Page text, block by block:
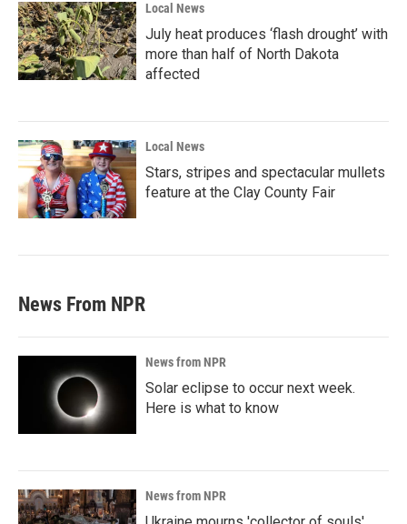
Local News
July heat produces ‘flash drought’ with
more than half of North Dakota
affected
Local News
Stars, stripes and spectacular mullets
feature at the Clay County Fair
News From NPR
News from NPR
Solar eclipse to occur next week.
Here is what to know
News from NPR